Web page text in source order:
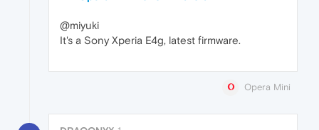
@miyuki
It's a Sony Xperia E4g, latest firmware.
Opera Mini